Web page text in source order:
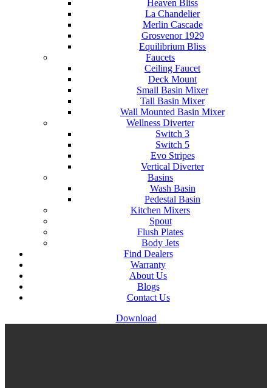
Heaven Bliss
La Chandelier
Merlin Cascade
Grosvenor 1929
Equilibrium Bliss
Faucets
Ceiling Faucet
Deck Mount
Small Basin Mixer
Tall Basin Mixer
Wall Mounted Basin Mixer
Wellness Diverter
Switch 3
Switch 5
Evo Stripes
Vertical Diverter
Basins
Wash Basin
Pedestal Basin
Kitchen Mixers
Spout
Flush Plates
Body Jets
Find Dealers
Warranty
About Us
Blogs
Contact Us
Download